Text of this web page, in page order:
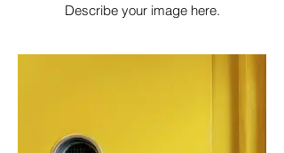
Describe your image here.